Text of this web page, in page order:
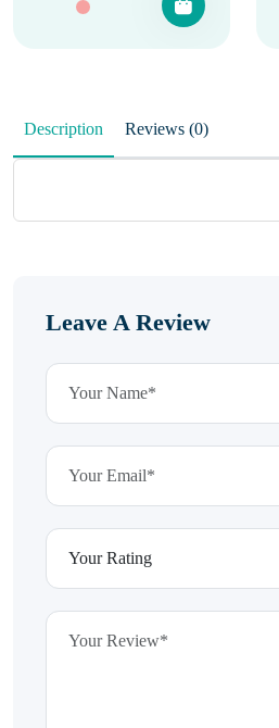
Description Reviews (0)
Leave A Review